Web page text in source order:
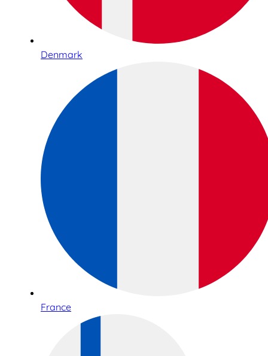
Denmark
France